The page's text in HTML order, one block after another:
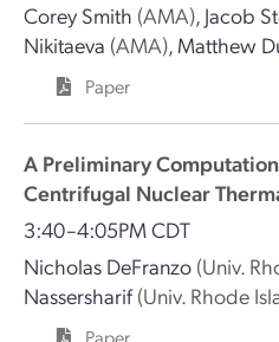
Corey Smith (AMA), Jacob
Nikitaeva (AMA), Matthew
Paper
A Preliminary
Centrifugal Nuclear
3:40–4:05PM CDT
Nicholas DeFranzo (Univ.
Nassersharif (Univ. Rhode
Paper